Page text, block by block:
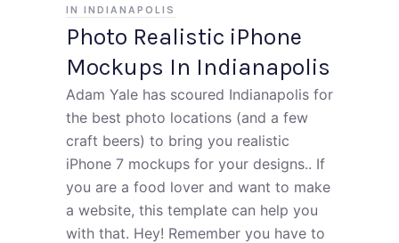
Photo Realistic iPhone
Mockups In Indianapolis
IN INDIANAPOLIS
Adam Yale has scoured Indianapolis for
the best photo locations (and a few
craft beers) to bring you realistic
iPhone 7 mockups for your designs.. If
you are a food lover and want to make
a website, this template can help you
with that. Hey! Remember you have to